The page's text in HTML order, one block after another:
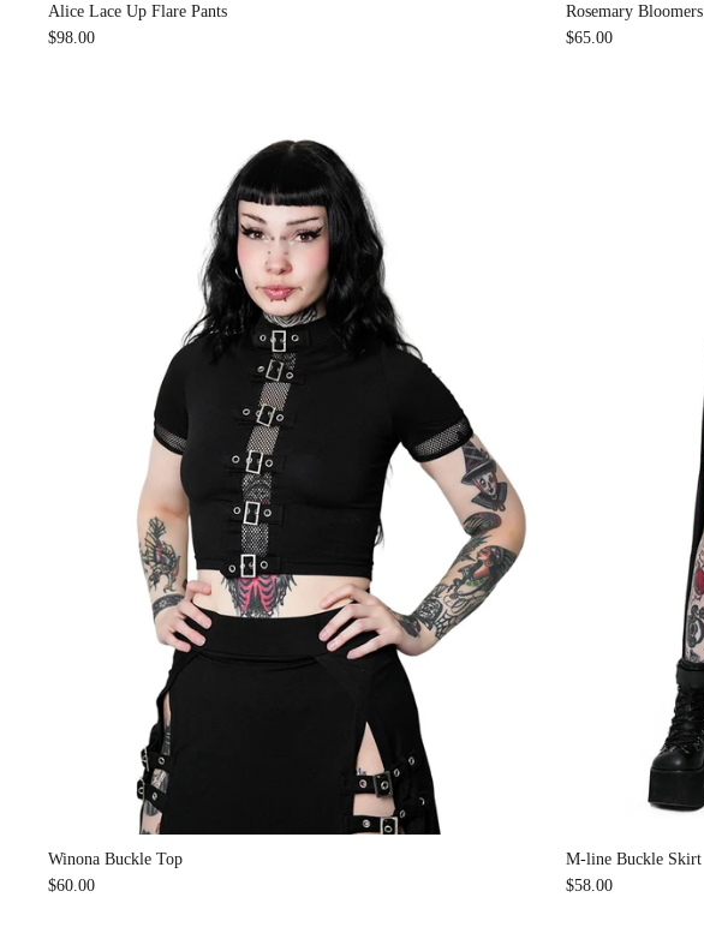
Alice Lace Up Flare Pants
$98.00
Rosemary Bloomers
$65.00
Winona Buckle Top
$60.00
M-line Buckle Skirt
$58.00